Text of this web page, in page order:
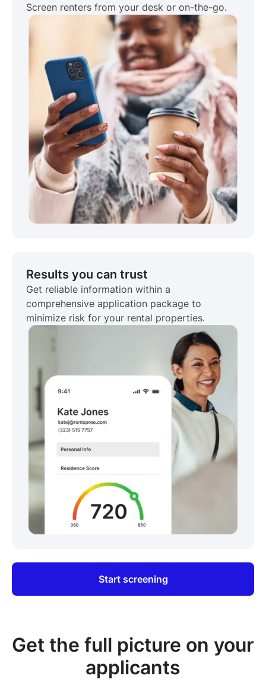
Screen renters from your desk or on-the-go.
Results you can trust
Get reliable information within a
comprehensive application package to
minimize risk for your rental properties.
Start screening
Get the full picture on your
applicants